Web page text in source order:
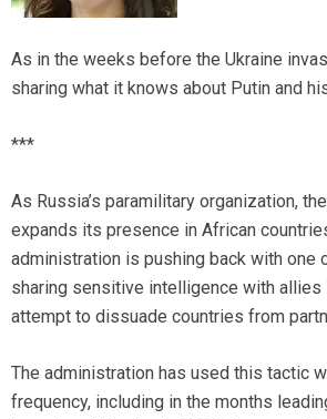
As in the weeks before the Ukraine
sharing what it knows about Putin and
***
As Russia’s paramilitary organization,
expands its presence in African
administration is pushing back with one
sharing sensitive intelligence with allies
attempt to dissuade countries from
The administration has used this tactic
frequency, including in the months